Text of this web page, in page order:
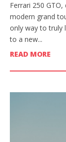
Ferrari 250
modern grand
only way to truly
to a new...
READ MORE